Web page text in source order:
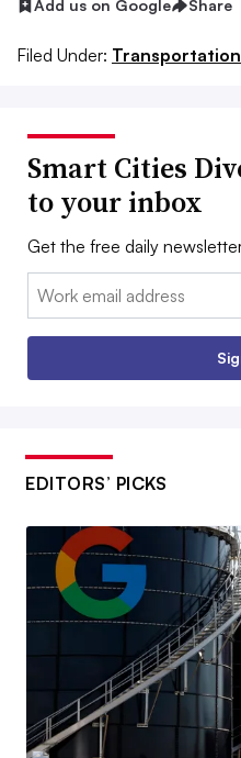
Add us on Google Share
Filed Under:
Smart Cities
to your inbox
Get the free daily
Email:
EDITORS’ PICKS